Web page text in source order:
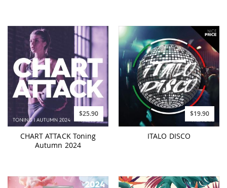
$25.90
CHART ATTACK Toning
Autumn 2024
$19.90
ITALO DISCO